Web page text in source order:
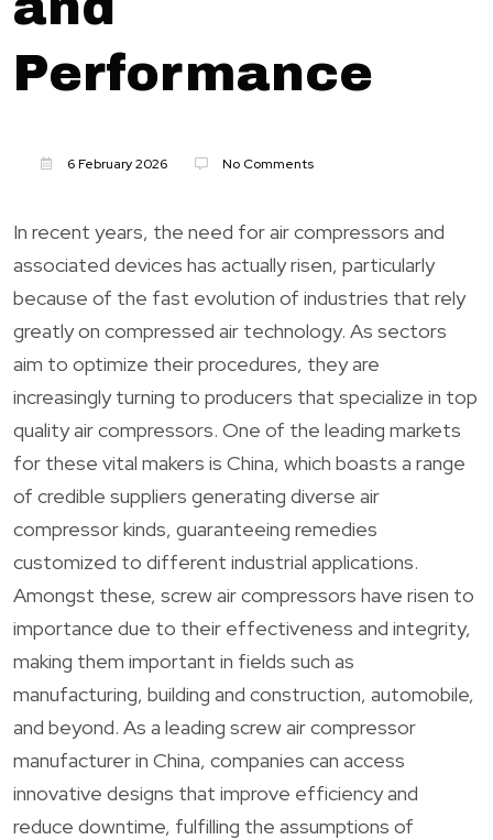
Performance
6 February 2026 No Comments
In recent years, the need for air compressors and
associated devices has actually risen, particularly
because of the fast evolution of industries that rely
greatly on compressed air technology. As sectors
aim to optimize their procedures, they are
increasingly turning to producers that specialize in top
quality air compressors. One of the leading markets
for these vital makers is China, which boasts a range
of credible suppliers generating diverse air
compressor kinds, guaranteeing remedies
customized to different industrial applications.
Amongst these, screw air compressors have risen to
importance due to their effectiveness and integrity,
making them important in fields such as
manufacturing, building and construction, automobile,
and beyond. As a leading screw air compressor
manufacturer in China, companies can access
innovative designs that improve efficiency and
reduce downtime, fulfilling the assumptions of